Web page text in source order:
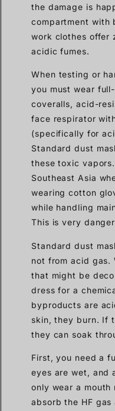
the damage is
compartment with
work clothes offer
acidic fumes.
When testing or
you must wear
coveralls, acid-
face respirator
(specifically for
Standard dust
these toxic
Southeast Asia
wearing cotton
while handling
This is very
Standard dust
not from acid gas.
that might be
dress for a
byproducts are
skin, they burn. If
they can soak
First, you need a
eyes are wet, and
only wear a mouth
absorb the HF